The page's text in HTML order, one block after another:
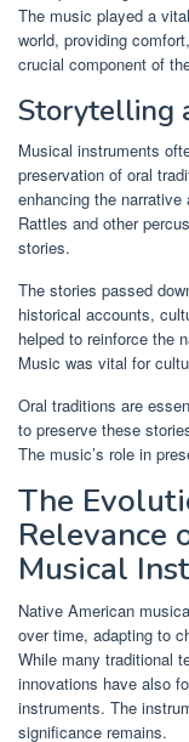
The music played a
world, providing
crucial component of
Storytelling
Musical instruments
preservation of oral
enhancing the narrative
Rattles and other
stories.
The stories passed
historical accounts,
helped to reinforce the
Music was vital for
Oral traditions are
to preserve these
The music’s role in
The
Relevance
Musical
Native American
over time, adapting to
While many traditional
innovations have also
instruments. The
significance remains.